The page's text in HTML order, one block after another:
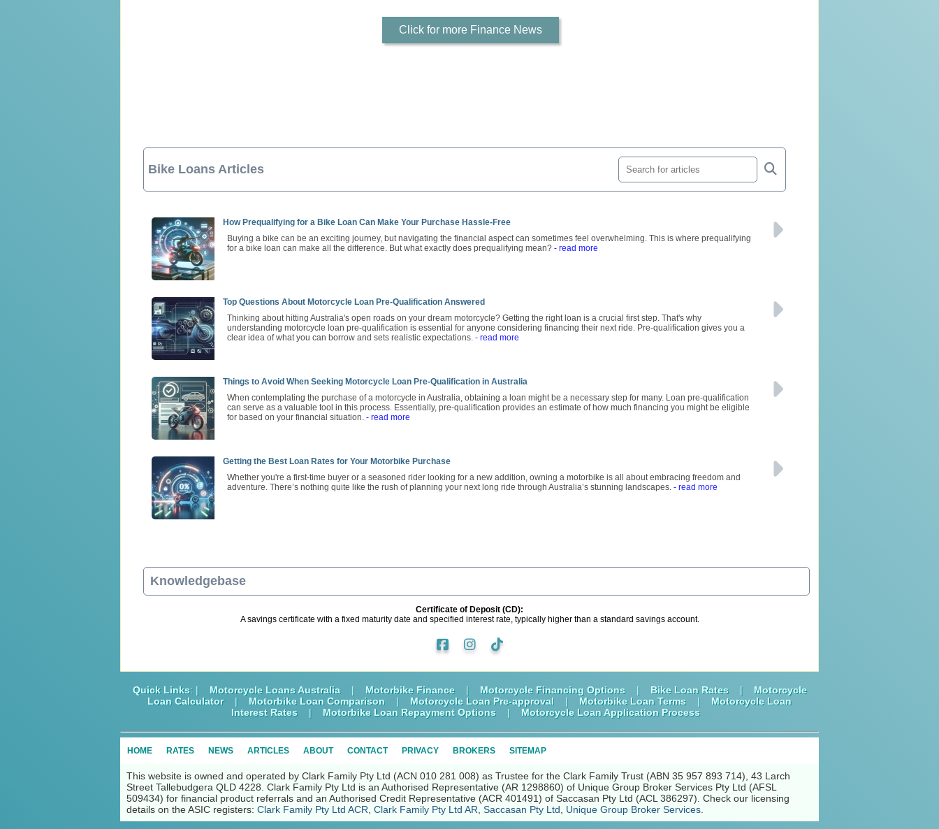
Click for more Finance News
Bike Loans Articles
How Prequalifying for a Bike Loan Can Make Your Purchase Hassle-Free
Buying a bike can be an exciting journey, but navigating the financial aspect can sometimes feel overwhelming. This is where prequalifying
for a bike loan can make all the difference. But what exactly does prequalifying mean? - read more
Top Questions About Motorcycle Loan Pre-Qualification Answered
Thinking about hitting Australia's open roads on your dream motorcycle? Getting the right loan is a crucial first step. That's why
understanding motorcycle loan pre-qualification is essential for anyone considering financing their next ride. Pre-qualification gives you a
clear idea of what you can borrow and sets realistic expectations. - read more
Things to Avoid When Seeking Motorcycle Loan Pre-Qualification in Australia
When contemplating the purchase of a motorcycle in Australia, obtaining a loan might be a necessary step for many. Loan pre-qualification
can serve as a valuable tool in this process. Essentially, pre-qualification provides an estimate of how much financing you might be eligible
for based on your financial situation. - read more
Getting the Best Loan Rates for Your Motorbike Purchase
Whether you're a first-time buyer or a seasoned rider looking for a new addition, owning a motorbike is all about embracing freedom and
adventure. There’s nothing quite like the rush of planning your next long ride through Australia’s stunning landscapes. - read more
Knowledgebase
Certificate of Deposit (CD):
A savings certificate with a fixed maturity date and specified interest rate, typically higher than a standard savings account.
Quick Links: | Motorcycle Loans Australia | Motorbike Finance | Motorcycle Financing Options | Bike Loan Rates |
Motorcycle
Loan Calculator
| Motorbike Loan Comparison | Motorcycle Loan Pre-approval | Motorbike Loan Terms |
Motorcycle Loan
Interest Rates
| Motorbike Loan Repayment Options | Motorcycle Loan Application Process
HOME RATES NEWS ARTICLES ABOUT CONTACT PRIVACY BROKERS SITEMAP
This website is owned and operated by Clark Family Pty Ltd (ACN 010 281 008) as Trustee for the Clark Family Trust (ABN 35 957 893 714), 43 Larch
Street Tallebudgera QLD 4228. Clark Family Pty Ltd is an Authorised Representative (AR 1298860) of Unique Group Broker Services Pty Ltd (AFSL
509434) for financial product referrals and an Authorised Credit Representative (ACR 401491) of Saccasan Pty Ltd (ACL 386297). Check our licensing
details on the ASIC registers: Clark Family Pty Ltd ACR Clark Family Pty Ltd AR Saccasan Pty Ltd Unique Group Broker Services